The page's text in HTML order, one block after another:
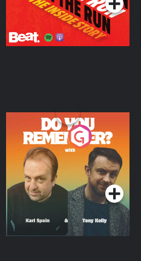
Do You Remember?
Podcast Series